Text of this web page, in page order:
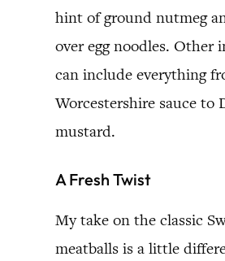
hint of ground nutmeg
over egg noodles. Other
can include everything
Worcestershire sauce to
mustard.
A Fresh Twist
My take on the classic
meatballs is a little